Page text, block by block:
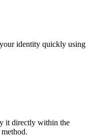
identity quickly using
it directly within the